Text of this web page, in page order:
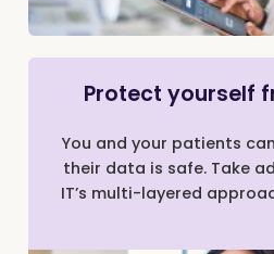
Protect yourself
You and your patients
their data is safe. Take
IT’s multi-layered